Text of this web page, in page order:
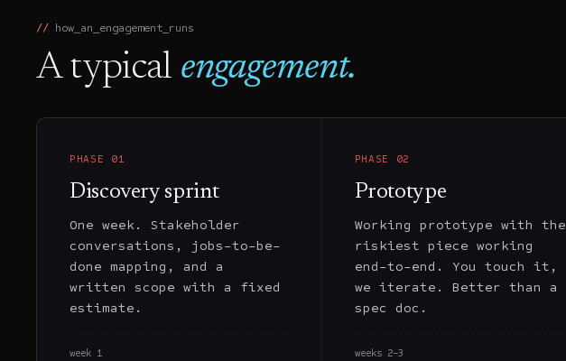
how_an_engagement_runs
A typical engagement.
PHASE 01
Discovery sprint
One week. Stakeholder
conversations, jobs-to-be-
done mapping, and a
written scope with a fixed
estimate.
week 1
PHASE 02
Prototype
Working prototype with the
riskiest piece working
end-to-end. You touch it,
we iterate. Better than a
spec doc.
weeks 2–3